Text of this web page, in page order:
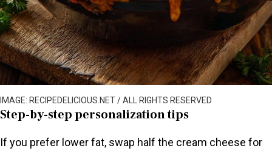
IMAGE: RECIPEDELICIOUS.NET / ALL RIGHTS RESERVED
Step-by-step personalization tips
If you prefer lower fat, swap half the cream cheese for